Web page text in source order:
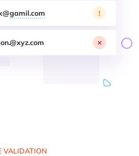
gamil.com !
VALIDATION